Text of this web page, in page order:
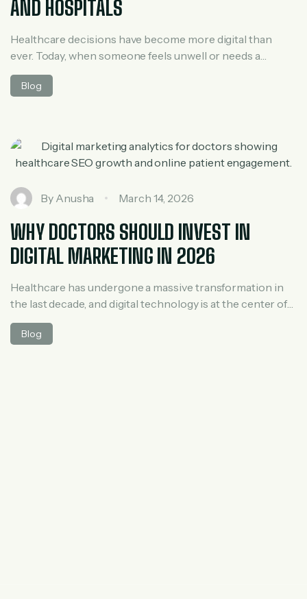
AND HOSPITALS
Healthcare decisions have become more digital than
ever. Today, when someone feels unwell or needs a
specialist, the first instinct is not to ask around—it’s to
search online. Whether it’s “best clinic near me” or “24/7
[…]
Blog
By Anusha March 14, 2026
WHY DOCTORS SHOULD INVEST IN
DIGITAL MARKETING IN 2026
Healthcare has undergone a massive transformation in
the last decade, and digital technology is at the center of
this change. Patients today are no longer relying only on
word-of-mouth referrals or traditional advertisements to
Blog